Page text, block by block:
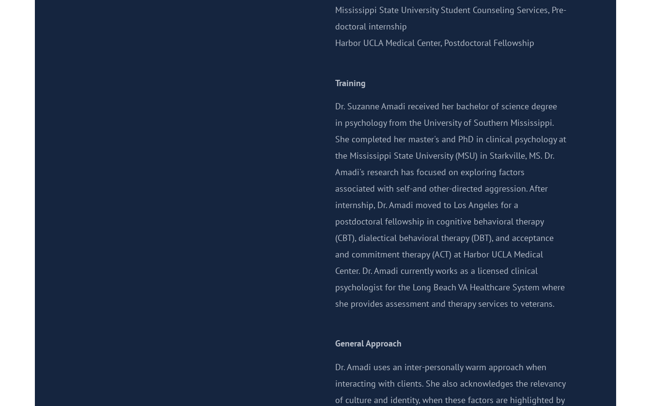
Mississippi State University Student Counseling Services, Pre-
doctoral internship
Harbor UCLA Medical Center, Postdoctoral Fellowship
Training
Dr. Suzanne Amadi received her bachelor of science degree
in psychology from the University of Southern Mississippi.
She completed her master's and PhD in clinical psychology at
the Mississippi State University (MSU) in Starkville, MS. Dr.
Amadi's research has focused on exploring factors
associated with self-and other-directed aggression. After
internship, Dr. Amadi moved to Los Angeles for a
postdoctoral fellowship in cognitive behavioral therapy
(CBT), dialectical behavioral therapy (DBT), and acceptance
and commitment therapy (ACT) at Harbor UCLA Medical
Center. Dr. Amadi currently works as a licensed clinical
psychologist for the Long Beach VA Healthcare System where
she provides assessment and therapy services to veterans.
General Approach
Dr. Amadi uses an inter-personally warm approach when
interacting with clients. She also acknowledges the relevancy
of culture and identity, when these factors are highlighted by